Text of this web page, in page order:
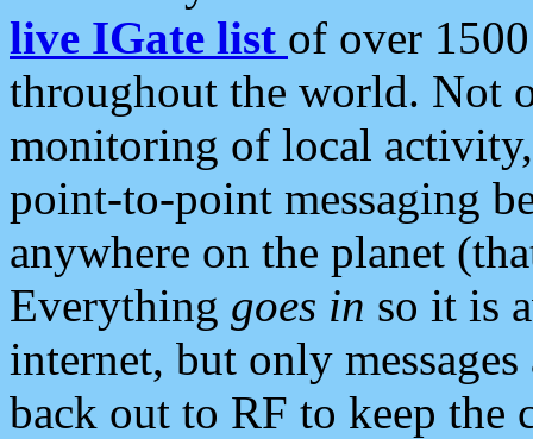
live IGate list of over
throughout the world. Not
monitoring of local
point-to-point messaging
anywhere on the planet
Everything goes in so it is
internet, but only
back out to RF to keep the